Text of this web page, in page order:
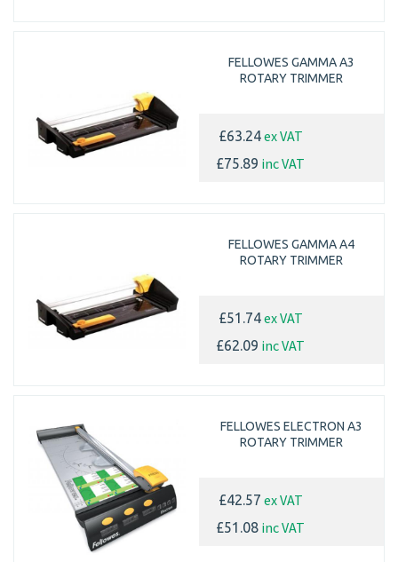
FELLOWES GAMMA A3
ROTARY TRIMMER
£63.24ex VAT
£75.89 inc VAT
FELLOWES GAMMA A4
ROTARY TRIMMER
£51.74ex VAT
£62.09 inc VAT
FELLOWES ELECTRON A3
ROTARY TRIMMER
£42.57 ex VAT
£51.08 inc VAT